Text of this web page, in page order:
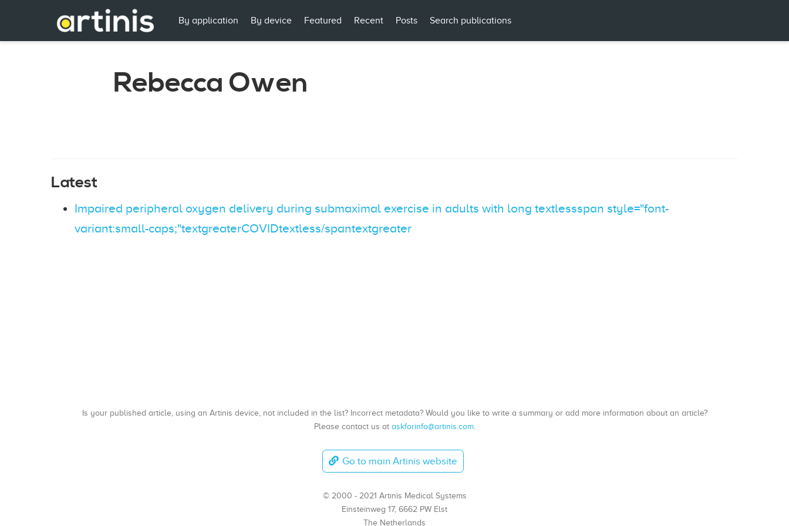
By application By device Featured Recent Posts Search publications
Rebecca Owen
Latest
Impaired peripheral oxygen delivery during submaximal exercise in adults with long textlessspan style="font-
variant:small-caps;"textgreaterCOVIDtextless/spantextgreater
Is your published article, using an Artinis device, not included in the list? Incorrect metadata? Would you like to write a summary or add more information about an article?
Please contact us at askforinfo@artinis.com.
Go to main Artinis website
© 2000 - 2021 Artinis Medical Systems
Einsteinweg 17, 6662 PW Elst
The Netherlands